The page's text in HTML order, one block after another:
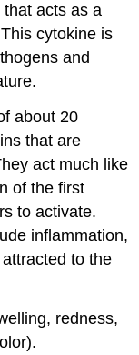
acts as a
cytokine is
and
about 20
that are
act much like
of the first
to activate.
inflammation,
to the
redness,